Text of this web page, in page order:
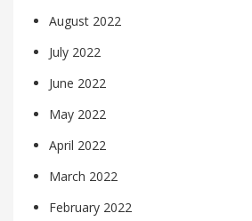
August 2022
July 2022
June 2022
May 2022
April 2022
March 2022
February 2022